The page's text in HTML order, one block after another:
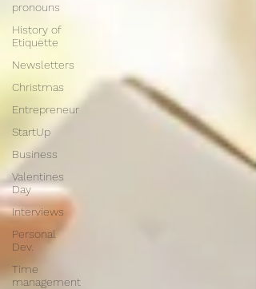
pronouns
History of
Etiquette
Newsletters
Christmas
Entrepreneur
StartUp
Business
Valentines
Day
Interviews
Personal
Dev.
Time
management